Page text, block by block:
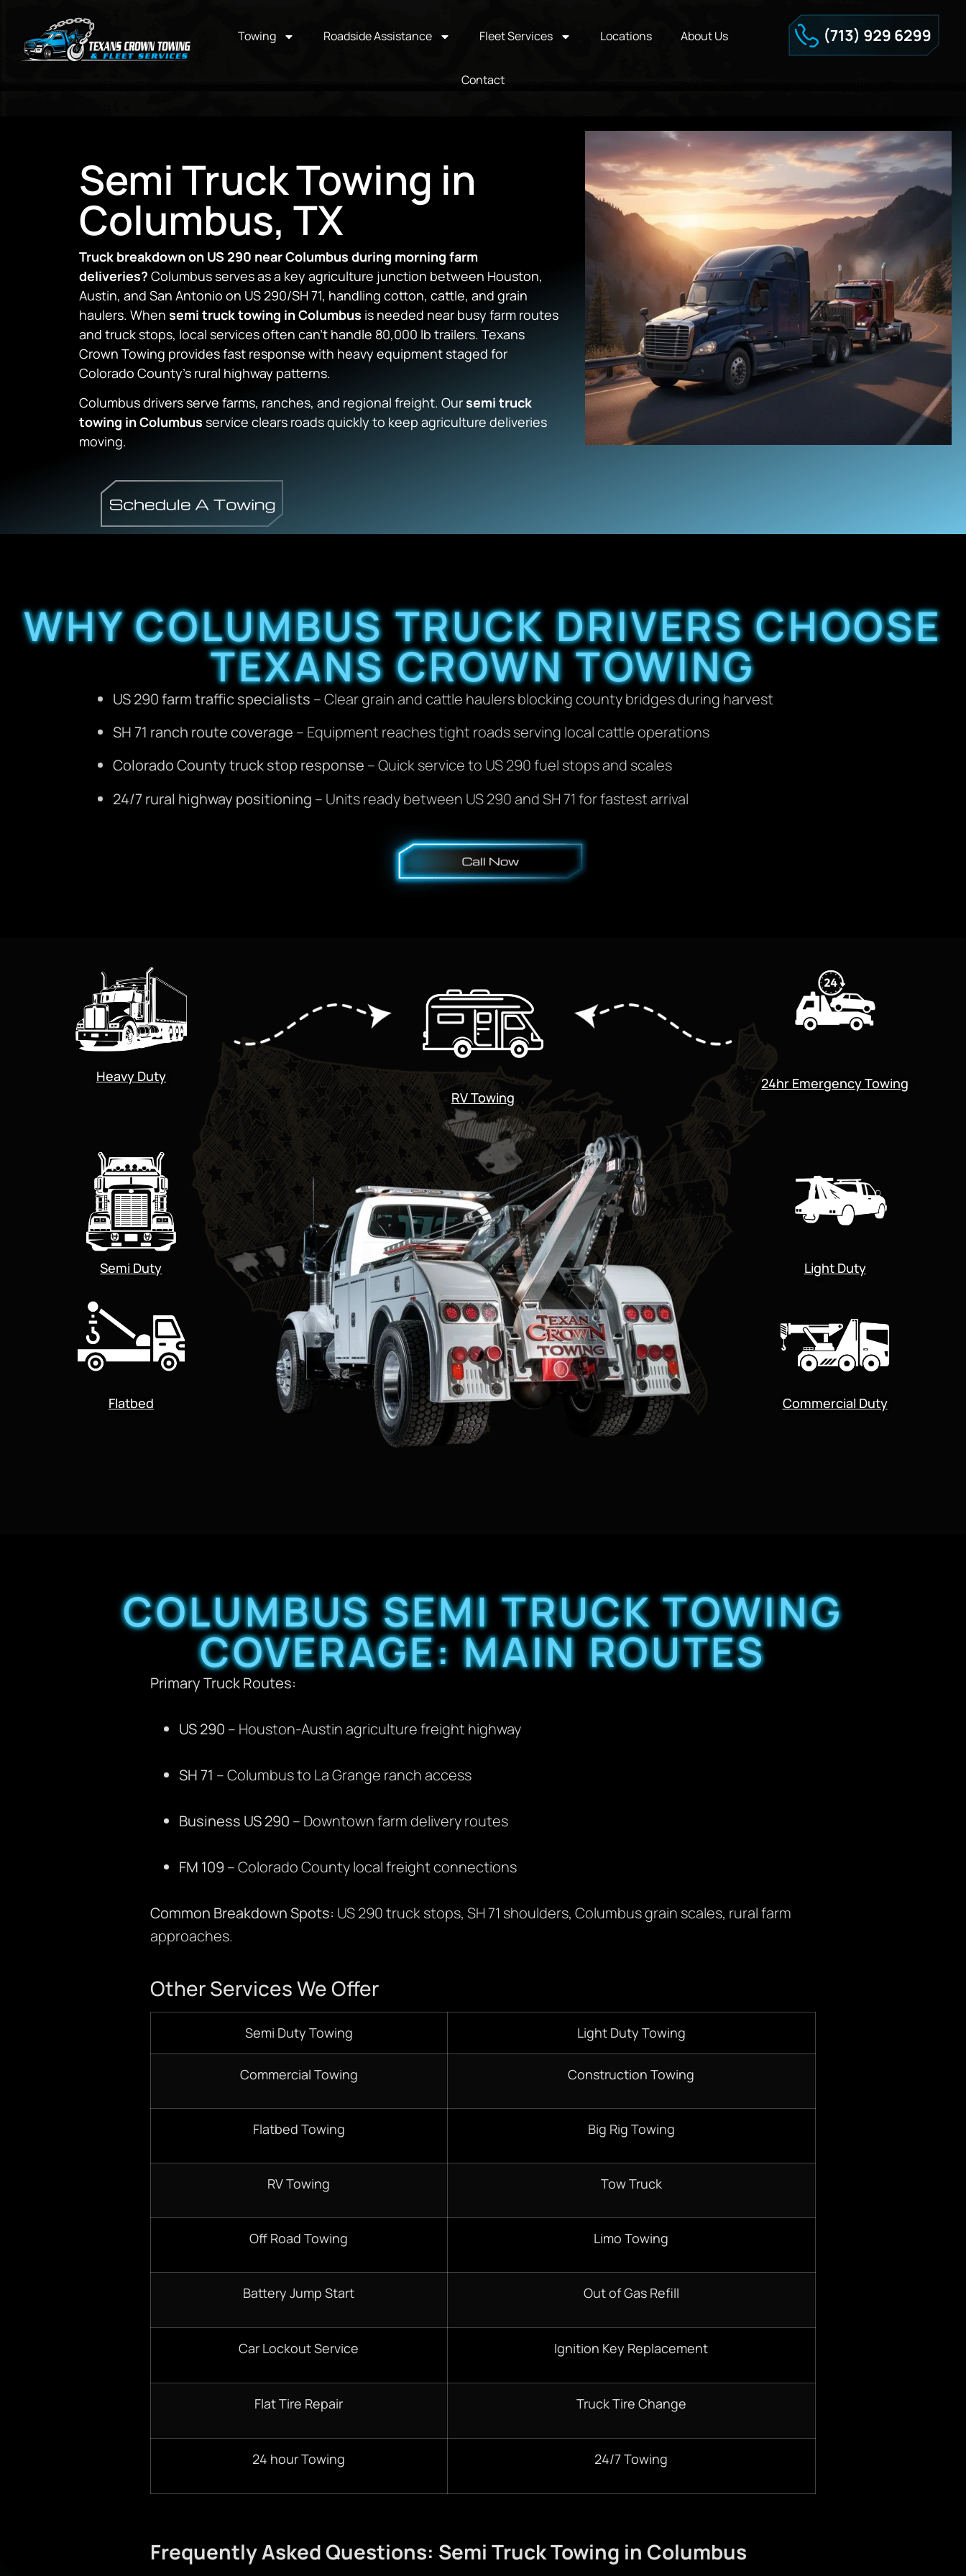
Towing Roadside Assistance Fleet Services Locations About Us
Contact
Semi Truck Towing in
Columbus, TX
Truck breakdown on US 290 near Columbus during morning farm
deliveries? Columbus serves as a key agriculture junction between Houston,
Austin, and San Antonio on US 290/SH 71, handling cotton, cattle, and grain
haulers. When semi truck towing in Columbus is needed near busy farm routes
and truck stops, local services often can’t handle 80,000 lb trailers. Texans
Crown Towing provides fast response with heavy equipment staged for
Colorado County’s rural highway patterns.
Columbus drivers serve farms, ranches, and regional freight. Oursemi truck
towing in Columbus service clears roads quickly to keep agriculture deliveries
moving.
WHY COLUMBUS TRUCK DRIVERS CHOOSE
TEXANS CROWN TOWING
US 290 farm traffic specialists – Clear grain and cattle haulers blocking county bridges during harvest
SH 71 ranch route coverage – Equipment reaches tight roads serving local cattle operations
Colorado County truck stop response – Quick service to US 290 fuel stops and scales
24/7 rural highway positioning – Units ready between US 290 and SH 71 for fastest arrival
Heavy Duty
RV Towing
24hr Emergency Towing
Semi Duty
Flatbed
Light Duty
Commercial Duty
COLUMBUS SEMI TRUCK TOWING
COVERAGE: MAIN ROUTES
Primary Truck Routes:
US 290 – Houston-Austin agriculture freight highway
SH 71 – Columbus to La Grange ranch access
Business US 290 – Downtown farm delivery routes
FM 109 – Colorado County local freight connections
Common Breakdown Spots: US 290 truck stops, SH 71 shoulders, Columbus grain scales, rural farm
approaches.
Other Services We Offer
Semi Duty Towing Light Duty Towing
Commercial Towing Construction Towing
Flatbed Towing Big Rig Towing
RV Towing Tow Truck
Off Road Towing Limo Towing
Battery Jump Start Out of Gas Refill
Car Lockout Service Ignition Key Replacement
Flat Tire Repair Truck Tire Change
24 hour Towing 24/7 Towing
Frequently Asked Questions: Semi Truck Towing in Columbus